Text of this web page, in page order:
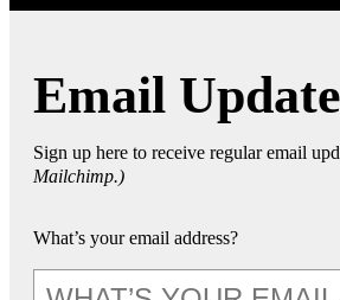
Email
Sign up here to receive regular email
Mailchimp.)
What’s your email address?